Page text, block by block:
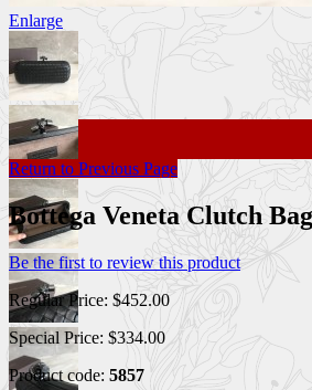
Enlarge
Return to Previous Page
Bottega Veneta Clutch
Be the first to review this product
Regular Price: $452.00
Special Price: $334.00
Product code: 5857